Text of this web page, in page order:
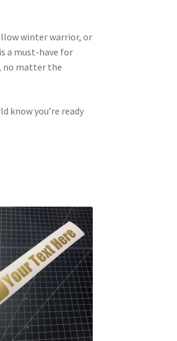
winter warrior, or
a must-have for
no matter the
know you’re ready